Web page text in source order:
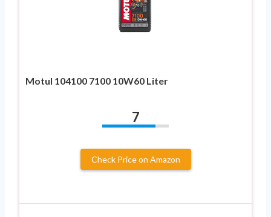
Motul 104100 7100 10W60 Liter
7
Check Price on Amazon